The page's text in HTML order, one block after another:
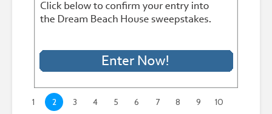
1 2 3 4 5 6 7 8 9
10